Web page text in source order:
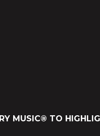
MUSIC® TO